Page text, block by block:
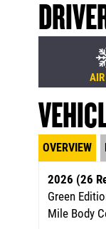
OVERVIEW
2026 (26
Green
Mile Body